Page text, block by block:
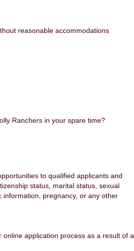
reasonable accommodations
Ranchers in your spare time?
to qualified applicants and
status, marital status, sexual
pregnancy, or any other
application process as a result of a